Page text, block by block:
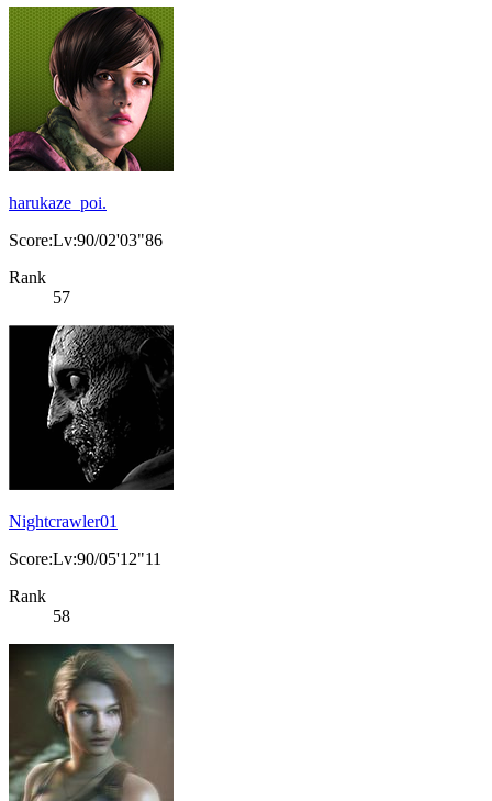
harukaze_poi.
Score:Lv:90/02'03"86
Rank
57
Nightcrawler01
Score:Lv:90/05'12"11
Rank
58